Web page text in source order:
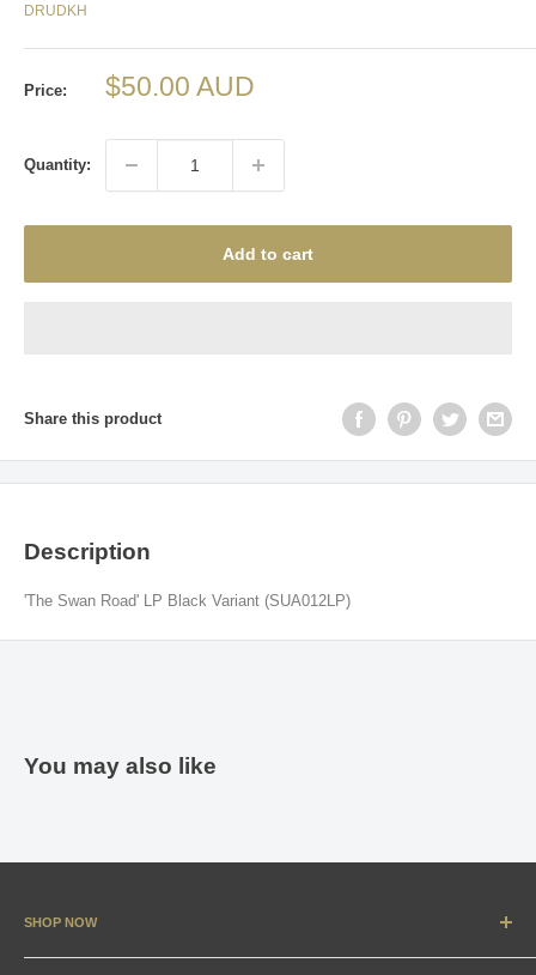
DRUDKH
Price:
Sale
$50.00 AUD
Quantity:
Add to cart
Share this product
Description
'The Swan Road' LP Black Variant (SUA012LP)
You may also like
SHOP NOW
New Arrivals